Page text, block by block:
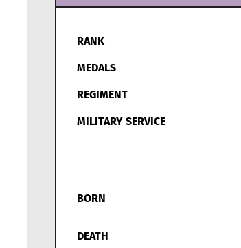
RANK
MEDALS
REGIMENT
MILITARY SERVICE
BORN
DEATH